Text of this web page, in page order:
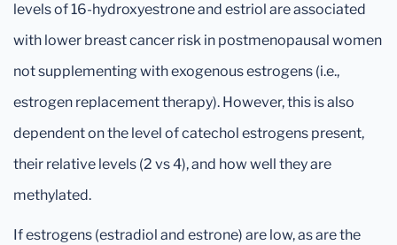
levels of 16-hydroxyestrone and estriol are associated
with lower breast cancer risk in postmenopausal women
not supplementing with exogenous estrogens (i.e.,
estrogen replacement therapy). However, this is also
dependent on the level of catechol estrogens present,
their relative levels (2 vs 4), and how well they are
methylated.
If estrogens (estradiol and estrone) are low, as are the